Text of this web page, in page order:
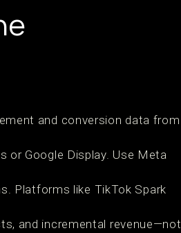
and conversion data from
or Google Display. Use Meta
Platforms like TikTok Spark
and incremental revenue—not